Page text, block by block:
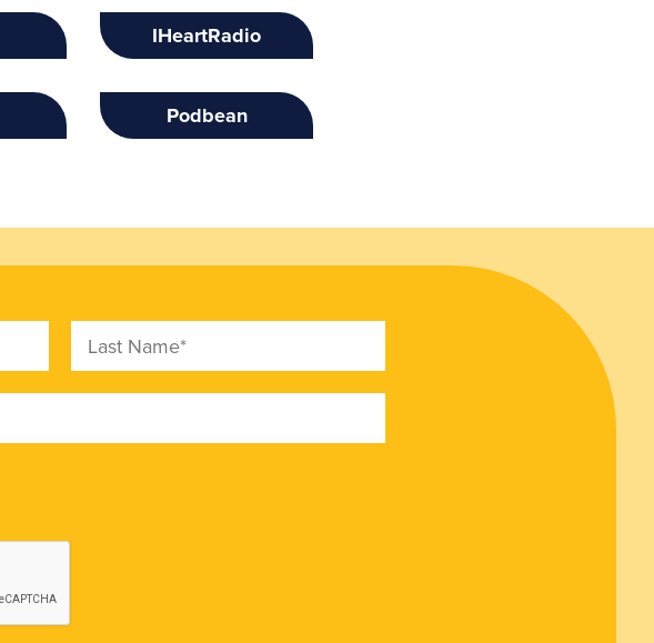
IHeartRadio
Podbean
Last Name